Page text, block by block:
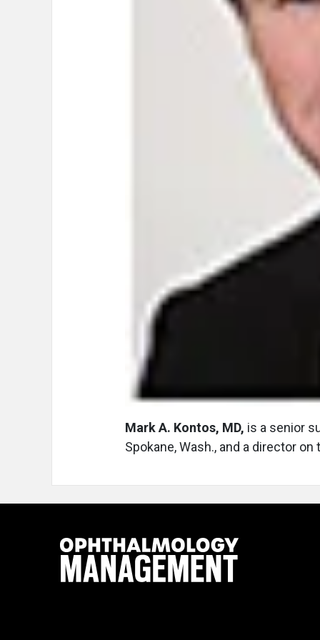
Mark A. Kontos, MD, is a senior
Spokane, Wash., and a director